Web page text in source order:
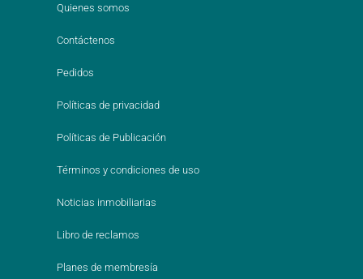
Quienes somos
Contáctenos
Pedidos
Políticas de privacidad
Políticas de Publicación
Términos y condiciones de uso
Noticias inmobiliarias
Libro de reclamos
Planes de membresía